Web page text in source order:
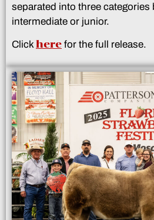
separated into three categories
intermediate or junior.
Clickhere for the full release.